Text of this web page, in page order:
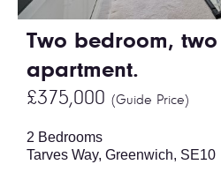
Two bedroom,
apartment.
£375,000 (Guide Price)
2 Bedrooms
Tarves Way, Greenwich, SE10